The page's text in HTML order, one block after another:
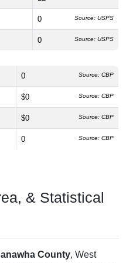
0 Source: USPS
0 Source: USPS
0 Source: CBP
$0 Source: CBP
$0 Source: CBP
0 Source: CBP
& Statistical
County, West